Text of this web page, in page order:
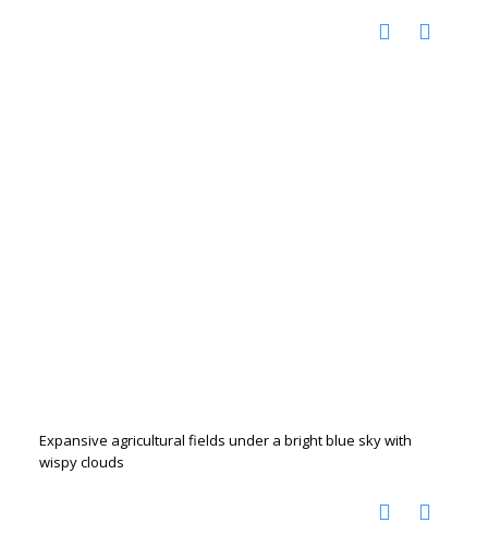
Expansive agricultural fields under a bright blue sky with
wispy clouds